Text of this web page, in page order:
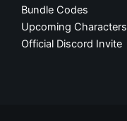
Bundle Codes
Upcoming Characters
Official Discord Invite